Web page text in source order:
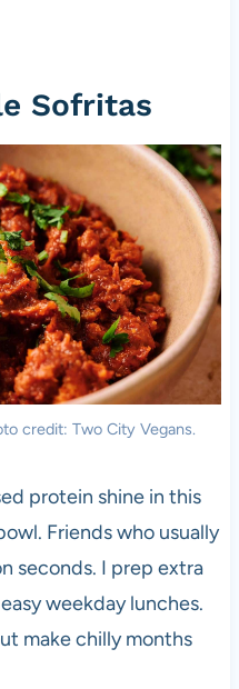
Sofritas
credit: Two City Vegans.
protein shine in this
Friends who usually
seconds. I prep extra
weekday lunches.
make chilly months